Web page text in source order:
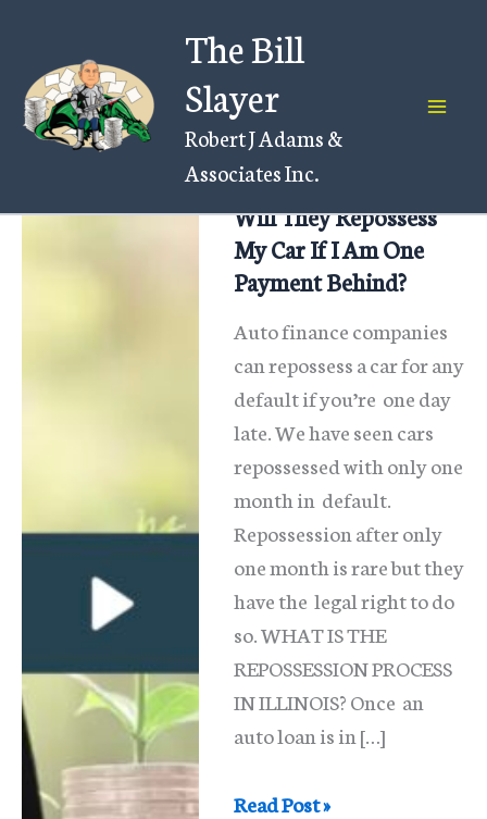
content
The Bill
Slayer
Robert J Adams &
Associates Inc.
Will They Repossess
My Car If I Am One
Payment Behind?
Auto finance companies
can repossess a car for any
default if you’re one day
late. We have seen cars
repossessed with only one
month in default.
Repossession after only
one month is rare but they
have the legal right to do
so. WHAT IS THE
REPOSSESSION PROCESS
IN ILLINOIS? Once an
auto loan is in […]
Will
Read Post »